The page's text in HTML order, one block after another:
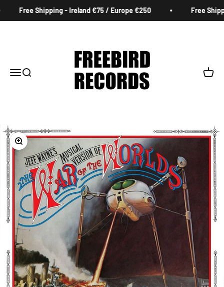
Free Shipping - Ireland €75 / Europe €250 Free
MenuSearch Cart
Zoom